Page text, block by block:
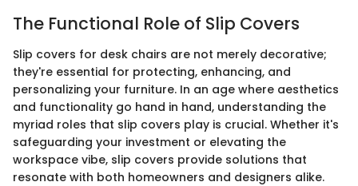
The Functional Role of Slip Covers
Slip covers for desk chairs are not merely decorative;
they're essential for protecting, enhancing, and
personalizing your furniture. In an age where aesthetics
and functionality go hand in hand, understanding the
myriad roles that slip covers play is crucial. Whether it's
safeguarding your investment or elevating the
workspace vibe, slip covers provide solutions that
resonate with both homeowners and designers alike.